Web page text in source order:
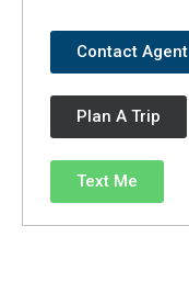
Contact Agent
Plan A Trip
Text Me